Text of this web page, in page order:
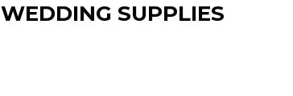
WEDDING SUPPLIES